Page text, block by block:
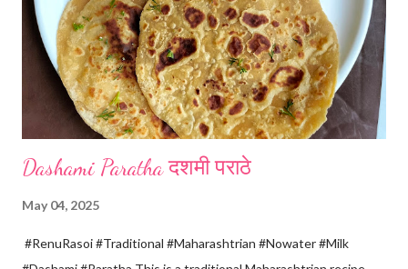
get collected in the pan. Strain this milk and Paneer mix from the
strainer. *Immediately fold the cloth with paneer from all the
four sides and mak...
Dashami Paratha दशमी पराठे
May 04, 2025
#RenuRasoi #Traditional #Maharashtrian #Nowater #Milk